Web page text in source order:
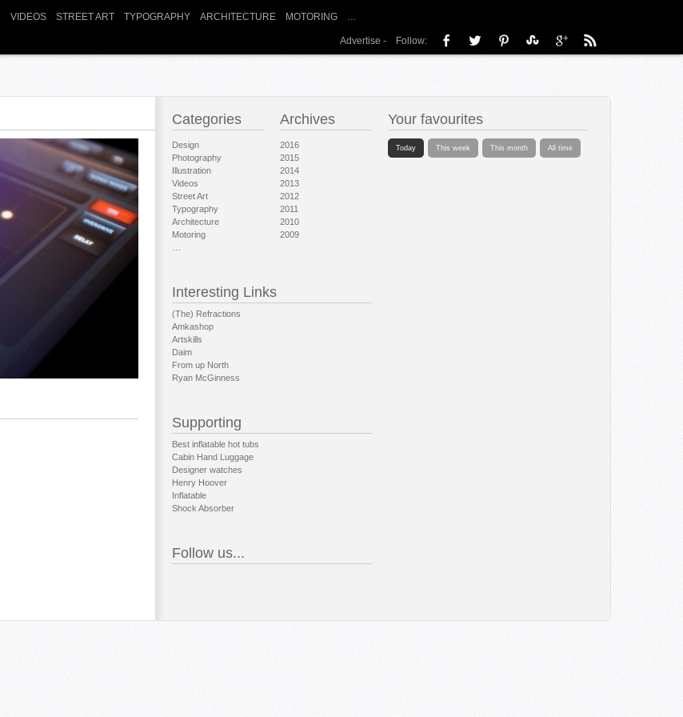
VIDEOS STREET ART TYPOGRAPHY ARCHITECTURE MOTORING …
Advertise - Follow:
Categories
Design
Photography
Illustration
Videos
Street Art
Typography
Architecture
Motoring
Archives
2016
2015
2014
2013
2012
2011
2010
2009
Interesting Links
(The) Refractions
Amkashop
Artskills
Daim
From up North
Ryan McGinness
Supporting
Best inflatable hot tubs
Cabin Hand Luggage
Designer watches
Henry Hoover
Inflatable
Shock Absorber
Follow us...
Your favourites
Today This week This month All time